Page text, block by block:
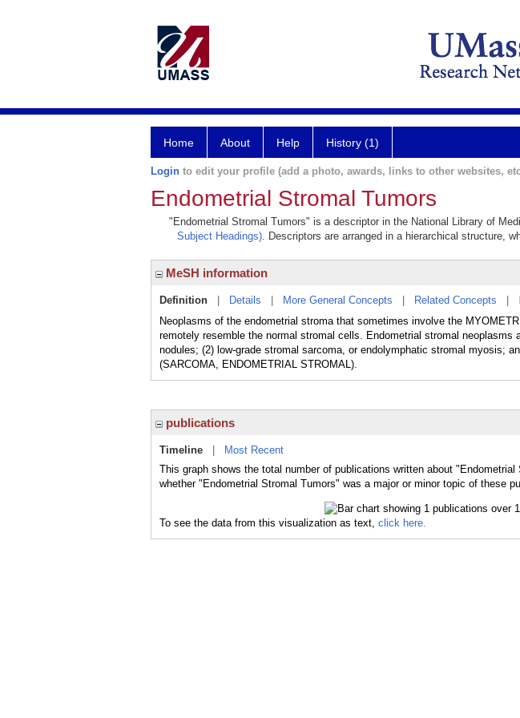
Home About Help History (1)
Login to edit your profile (add a photo, awards, links to other websites,
Endometrial Stromal Tumors
"Endometrial Stromal Tumors" is a descriptor in the National Library of
Subject Headings). Descriptors are arranged in a hierarchical structure,
MeSH information
Definition Details More General Concepts Related Concepts
Neoplasms of the endometrial stroma that sometimes involve the
remotely resemble the normal stromal cells. Endometrial stromal neoplasms
nodules; (2) low-grade stromal sarcoma, or endolymphatic stromal myosis;
(SARCOMA, ENDOMETRIAL STROMAL).
publications
Timeline
Most Recent
This graph shows the total number of publications written about
whether "Endometrial Stromal Tumors" was a major or minor topic of these
To see the data from this visualization as text, click here.